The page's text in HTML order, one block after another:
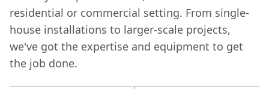
residential or commercial setting. From single-
house installations to larger-scale projects,
we've got the expertise and equipment to get
the job done.